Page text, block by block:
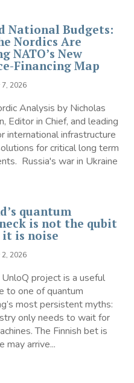
National Budgets:
Nordics Are
NATO’s New
Financing Map
7, 2026
Analysis by Nicholas
Editor in Chief, and leading
international infrastructure
for critical long term
Russia's war in Ukraine
quantum
is not the qubit
is noise
2, 2026
project is a useful
to one of quantum
most persistent myths:
only needs to wait for
The Finnish bet is
may arrive...